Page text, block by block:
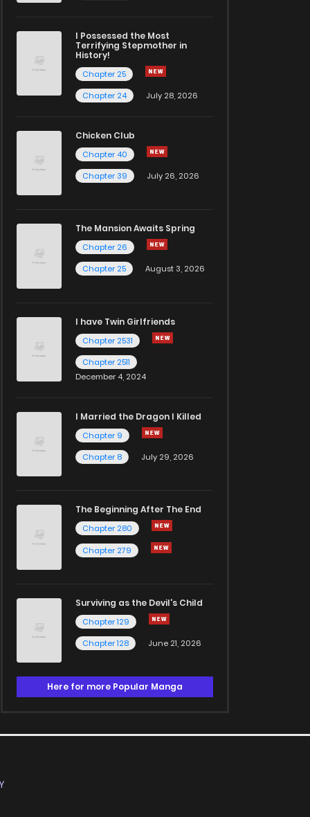
I Possessed the Most
Terrifying Stepmother in
History!
Chapter 25
Chapter 24
July 28, 2026
Chicken Club
Chapter 40
Chapter 39
July 26, 2026
The Mansion Awaits Spring
Chapter 26
Chapter 25
August 3, 2026
I have Twin Girlfriends
Chapter 2531
Chapter 2511
December 4, 2024
I Married the Dragon I Killed
Chapter 9
Chapter 8
July 29, 2026
The Beginning After The End
Chapter 280
Chapter 279
Surviving as the Devil's Child
Chapter 129
Chapter 128
June 21, 2026
Here for more Popular Manga